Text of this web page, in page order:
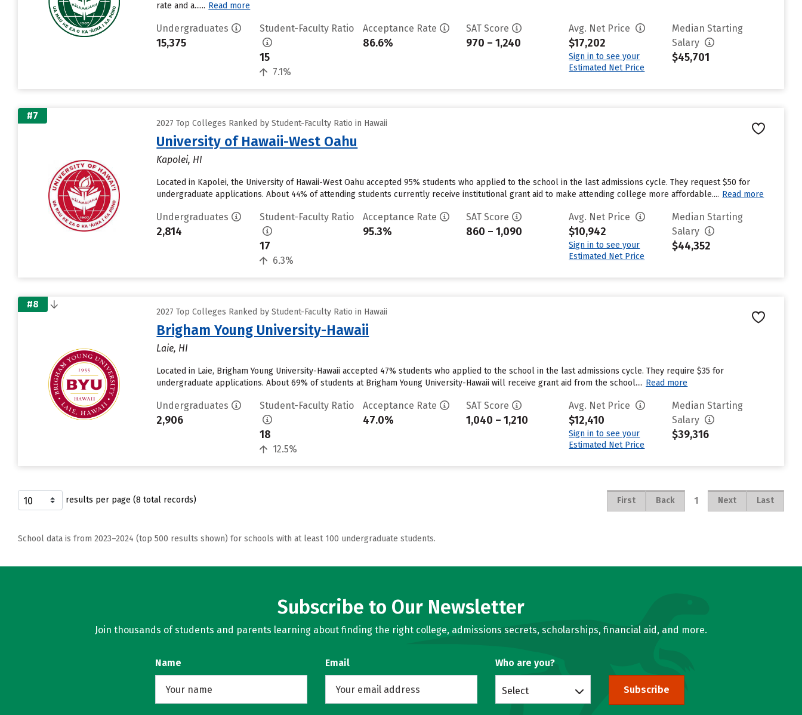
rate and a...... Read more
Undergraduates
15,375
Student-Faculty Ratio
15
7.1%
Acceptance Rate
86.6%
SAT Score
970 – 1,240
Avg. Net Price
$17,202
Sign in to see your
Estimated Net Price
Median Starting
Salary
$45,701
#7
2027 Top Colleges Ranked by Student-Faculty Ratio in Hawaii
University of Hawaii-West Oahu
Kapolei, HI
Located in Kapolei, the University of Hawaii-West Oahu accepted 95% students who applied to the school in the last admissions cycle. They request $50 for
undergraduate applications. About 44% of attending students currently receive institutional grant aid to make attending college more affordable.... Read more
Undergraduates
2,814
Student-Faculty Ratio
17
6.3%
Acceptance Rate
95.3%
SAT Score
860 – 1,090
Avg. Net Price
$10,942
Sign in to see your
Estimated Net Price
Median Starting
Salary
$44,352
#8
2027 Top Colleges Ranked by Student-Faculty Ratio in Hawaii
Brigham Young University-Hawaii
Laie, HI
Located in Laie, Brigham Young University-Hawaii accepted 47% students who applied to the school in the last admissions cycle. They require $35 for
undergraduate applications. About 69% of students at Brigham Young University-Hawaii will receive grant aid from the school.... Read more
Undergraduates
2,906
Student-Faculty Ratio
18
12.5%
Acceptance Rate
47.0%
SAT Score
1,040 – 1,210
Avg. Net Price
$12,410
Sign in to see your
Estimated Net Price
Median Starting
Salary
$39,316
results per page (8 total records) First Back 1 Next Last
School data is from 2023–2024 (top 500 results shown) for schools with at least 100 undergraduate students.
Subscribe to Our Newsletter
Join thousands of students and parents learning about finding the right college, admissions secrets, scholarships, financial aid, and more.
Name Email Who are you?
Select Subscribe